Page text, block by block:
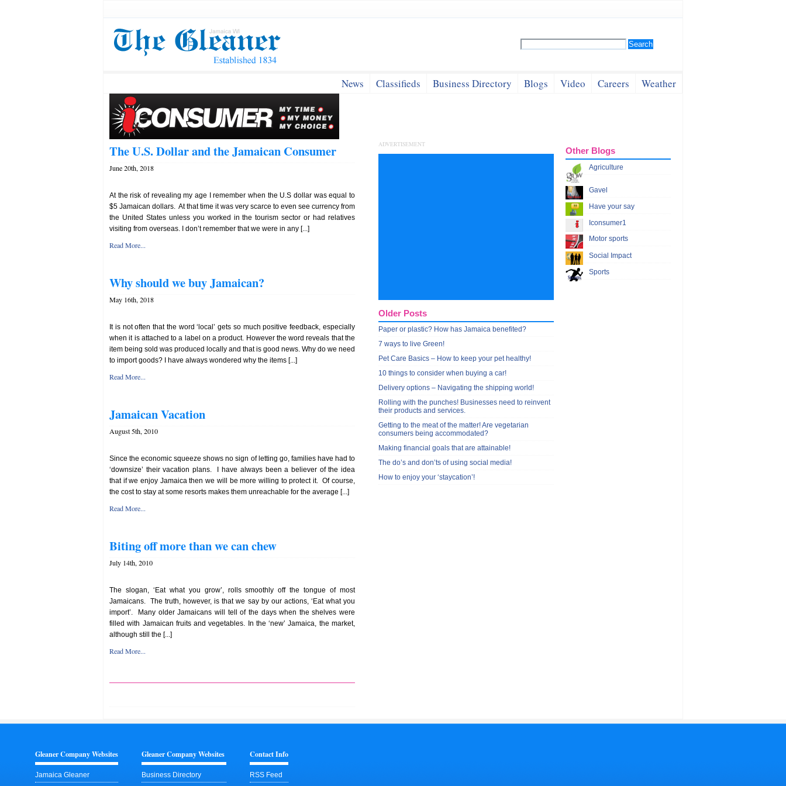
News Classifieds Business Directory Blogs Video Careers Weather
The U.S. Dollar and the Jamaican Consumer
June 20th, 2018
At the risk of revealing my age I remember when the U.S dollar was equal to
$5 Jamaican dollars. At that time it was very scarce to even see currency from
the United States unless you worked in the tourism sector or had relatives
visiting from overseas. I don’t remember that we were in any [...]
Read More...
Why should we buy Jamaican?
May 16th, 2018
It is not often that the word ‘local’ gets so much positive feedback, especially
when it is attached to a label on a product. However the word reveals that the
item being sold was produced locally and that is good news. Why do we need
to import goods? I have always wondered why the items [...]
Read More...
Jamaican Vacation
August 5th, 2010
Since the economic squeeze shows no sign of letting go, families have had to
‘downsize’ their vacation plans. I have always been a believer of the idea
that if we enjoy Jamaica then we will be more willing to protect it. Of course,
the cost to stay at some resorts makes them unreachable for the average [...]
Read More...
Biting off more than we can chew
July 14th, 2010
The slogan, ‘Eat what you grow’, rolls smoothly off the tongue of most
Jamaicans. The truth, however, is that we say by our actions, ‘Eat what you
import’. Many older Jamaicans will tell of the days when the shelves were
filled with Jamaican fruits and vegetables. In the ‘new’ Jamaica, the market,
although still the [...]
Read More...
Other Blogs
Agriculture
Gavel
Have your say
Iconsumer1
Motor sports
Social Impact
Sports
ADVERTISEMENT
Older Posts
Paper or plastic? How has Jamaica benefited?
7 ways to live Green!
Pet Care Basics – How to keep your pet healthy!
10 things to consider when buying a car!
Delivery options – Navigating the shipping world!
Rolling with the punches! Businesses need to reinvent
their products and services.
Getting to the meat of the matter! Are vegetarian
consumers being accommodated?
Making financial goals that are attainable!
The do’s and don’ts of using social media!
How to enjoy your ‘staycation’!
Gleaner Company Websites
Jamaica Gleaner
Gleaner Company Websites
Business Directory
Contact Info
RSS Feed